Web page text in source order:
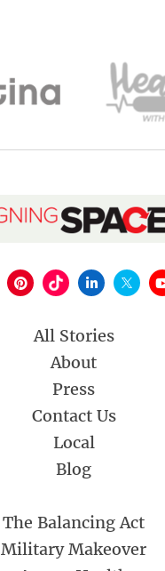
All Stories
About
Press
Contact Us
Local
Blog
The Balancing Act
Military Makeover